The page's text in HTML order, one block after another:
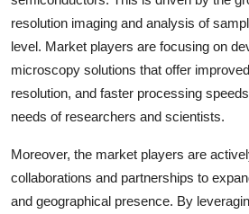
resolution imaging and analysis of
level. Market players are focusing on
microscopy solutions that offer
resolution, and faster processing
needs of researchers and scientists.
Moreover, the market players are
collaborations and partnerships to
and geographical presence. By